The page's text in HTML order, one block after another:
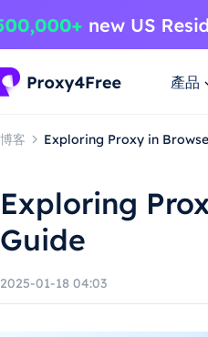
產品
博客 Exploring Proxy in
Exploring
Guide
2025-01-18 04:03